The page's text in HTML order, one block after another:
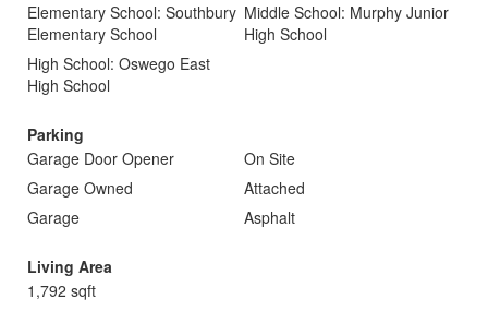
Elementary School: Southbury
Elementary School
Middle School: Murphy Junior
High School
High School: Oswego East
High School
Parking
Garage Door Opener
On Site
Garage Owned
Attached
Garage
Asphalt
Living Area
1,792 sqft